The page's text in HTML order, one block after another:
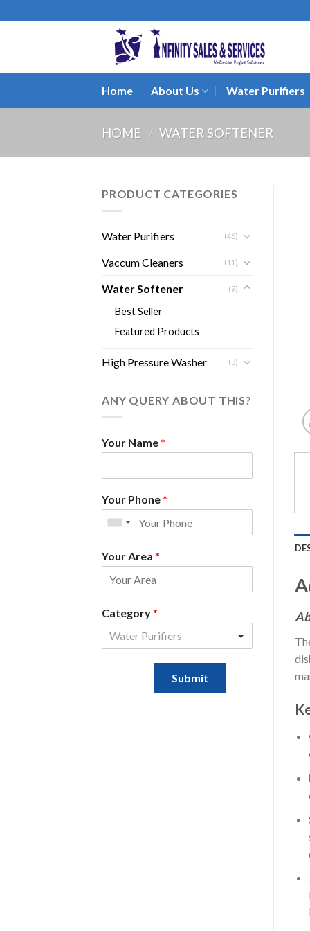
to
Home About Us Water Purifiers
HOME / WATER SOFTENER
PRODUCT CATEGORIES
Water Purifiers (46)
Vaccum Cleaners (11)
Water Softener (9)
Best Seller
Featured Products
High Pressure Washer (3)
ANY QUERY ABOUT THIS?
Your Name*
Your Phone*
Your Area *
Category*
Water Purifiers
Submit